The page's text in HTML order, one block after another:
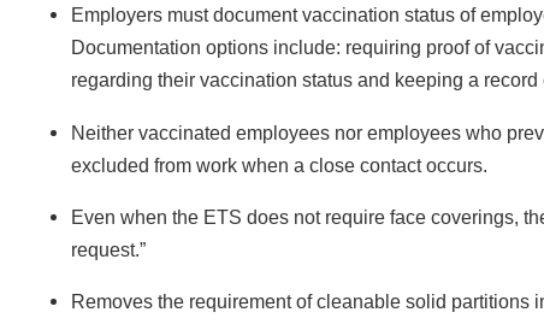
Employers must document vaccination status of
Documentation options include: requiring proof of
regarding their vaccination status and keeping a record
Neither vaccinated employees nor employees who
excluded from work when a close contact occurs.
Even when the ETS does not require face coverings,
request.”
Removes the requirement of cleanable solid partitions